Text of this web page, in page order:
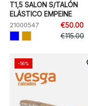
T1,5 SALON S/TALÓN
ELÁSTICO EMPEINE
21000547
€50.00
€115.00
-56%